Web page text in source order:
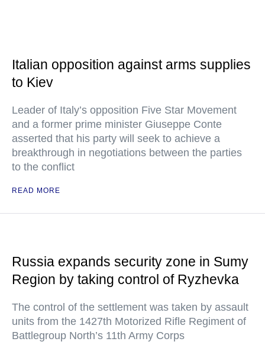
Italian opposition against arms supplies
to Kiev
Leader of Italy’s opposition Five Star Movement
and a former prime minister Giuseppe Conte
asserted that his party will seek to achieve a
breakthrough in negotiations between the parties
to the conflict
READ MORE
Russia expands security zone in Sumy
Region by taking control of Ryzhevka
The control of the settlement was taken by assault
units from the 1427th Motorized Rifle Regiment of
Battlegroup North’s 11th Army Corps